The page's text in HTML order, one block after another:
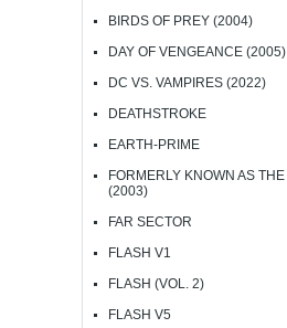
BIRDS OF PREY (2004)
DAY OF VENGEANCE (2005)
DC VS. VAMPIRES (2022)
DEATHSTROKE
EARTH-PRIME
FORMERLY KNOWN AS
(2003)
FAR SECTOR
FLASH V1
FLASH (VOL. 2)
FLASH V5